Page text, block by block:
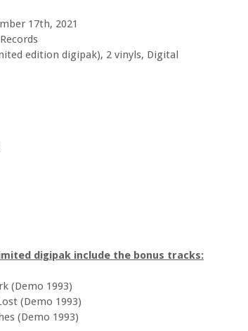
17th, 2021
edition digipak), 2 vinyls, Digital
digipak include the bonus tracks:
(Demo 1993)
(Demo 1993)
(Demo 1993)